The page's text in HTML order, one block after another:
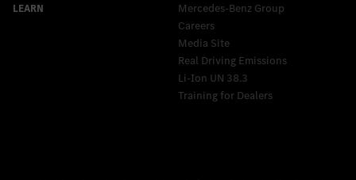
Mercedes-Benz Group
Careers
Media Site
Real Driving Emissions
Li-Ion UN 38.3
Training for Dealers